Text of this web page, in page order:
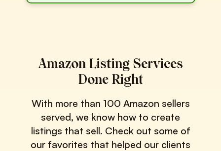
Amazon Listing Services
Done Right
With more than 100 Amazon sellers
served, we know how to create
listings that sell. Check out some of
our favorites that helped our clients